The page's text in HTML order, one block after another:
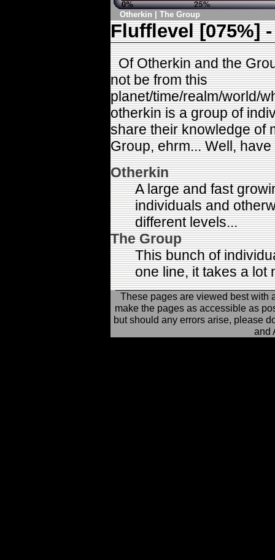
Otherkin The Group
Flufflevel [075%]
Of Otherkin and the
not be from this
planet/time/realm/world/
otherkin is a group of
share their knowledge of
Group, ehrm... Well,
Otherkin
A large and fast
individuals and
different levels...
The Group
This bunch of
one line, it takes a lot
These pages are viewed best with
make the pages as accessible as
but should any errors arise, please
and